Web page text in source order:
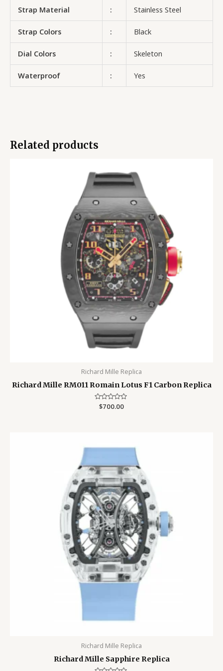
Strap Material : Stainless Steel
Strap Colors : Black
Dial Colors : Skeleton
Waterproof : Yes
Related products
Richard Mille Replica
Richard Mille RM011 Romain Lotus F1 Carbon Replica
Rated
$700.00
Richard Mille Replica
Richard Mille Sapphire Replica